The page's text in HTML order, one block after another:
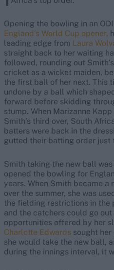
Opening the bowling in an
England’s World Cup opener,
leading edge from Laura
straight back to her waiting
followed, rounding out
cricket as a wicket maiden,
the first ball of her next. This
undone by a ball which
forward before skidding
stump. When Marizanne
Smith’s third over, South
batters were back in the
gutted their batting order just
Smith taking the new ball
opened the bowling for
years. When Smith became a
over the summer, she was
the fielding restrictions in the
and the catchers could go
opportunities offered by her
Charlotte Edwards sought
she would take the new ball,
during the innings interval, it